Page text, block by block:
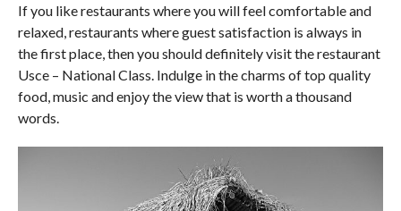
If you like restaurants where you will feel comfortable and
relaxed, restaurants where guest satisfaction is always in
the first place, then you should definitely visit the restaurant
Usce – National Class. Indulge in the charms of top quality
food, music and enjoy the view that is worth a thousand
words.